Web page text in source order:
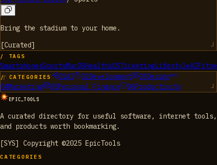
Bring the stadium to your home.
[Curated]
/ TAGS
SmartphonesSportsMacOSHealthiOSTicketingLifestyleAI
/ CATEGORIES 01AI 02Development 03Design
04Marketing 05Personal Finance 06Productivity
EPIC_TOOLS
A curated directory for useful software, internet tools,
and products worth bookmarking.
[SYS] Copyright ©2025 EpicTools
CATEGORIES